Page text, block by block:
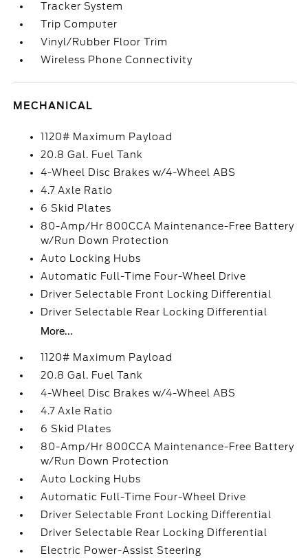
Tracker System
Trip Computer
Vinyl/Rubber Floor Trim
Wireless Phone Connectivity
MECHANICAL
1120# Maximum Payload
20.8 Gal. Fuel Tank
4-Wheel Disc Brakes w/4-Wheel ABS
4.7 Axle Ratio
6 Skid Plates
80-Amp/Hr 800CCA Maintenance-Free Battery
w/Run Down Protection
Auto Locking Hubs
Automatic Full-Time Four-Wheel Drive
Driver Selectable Front Locking Differential
Driver Selectable Rear Locking Differential
More...
1120# Maximum Payload
20.8 Gal. Fuel Tank
4-Wheel Disc Brakes w/4-Wheel ABS
4.7 Axle Ratio
6 Skid Plates
80-Amp/Hr 800CCA Maintenance-Free Battery
w/Run Down Protection
Auto Locking Hubs
Automatic Full-Time Four-Wheel Drive
Driver Selectable Front Locking Differential
Driver Selectable Rear Locking Differential
Electric Power-Assist Steering